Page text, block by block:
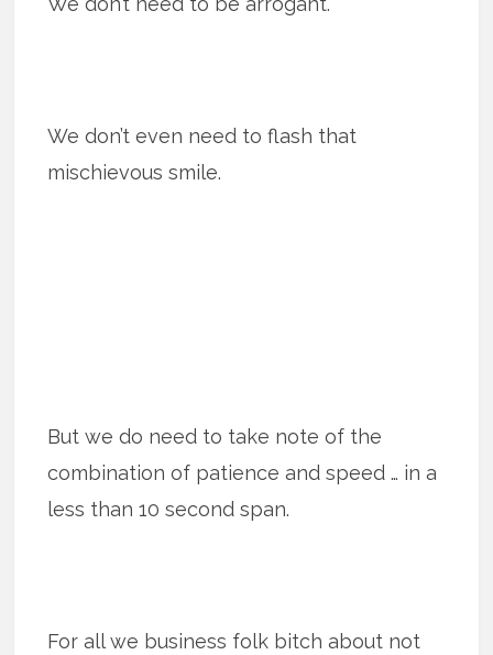
We don’t even need to flash that
mischievous smile.
But we do need to take note of the
combination of patience and speed … in a
less than 10 second span.
For all we business folk bitch about not